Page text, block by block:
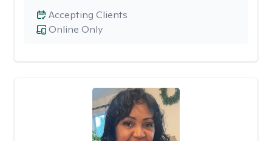
Online Only
Accepting Clients